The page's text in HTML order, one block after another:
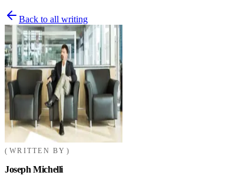
Back to all writing
WRITTEN BY
Joseph Michelli